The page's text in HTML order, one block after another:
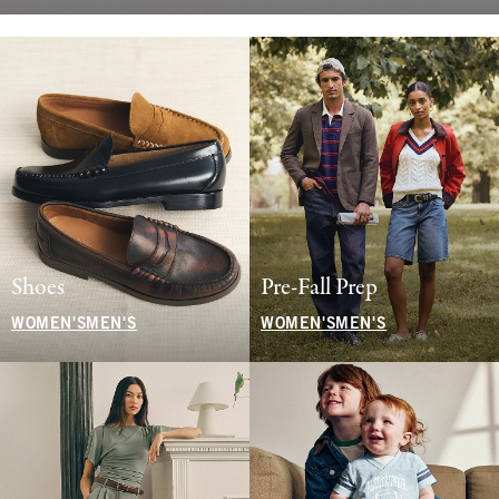
Shoes
WOMEN'S MEN'S
Pre-Fall Prep
WOMEN'SMEN'S